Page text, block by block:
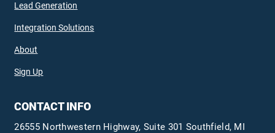
Lead Generation
Integration Solutions
About
Sign Up
CONTACT INFO
26555 Northwestern Highway, Suite 301 Southfield, MI